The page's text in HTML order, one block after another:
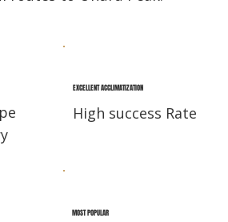
EXCELLENT ACCLIMATIZATION
High success Rate
MOST POPULAR